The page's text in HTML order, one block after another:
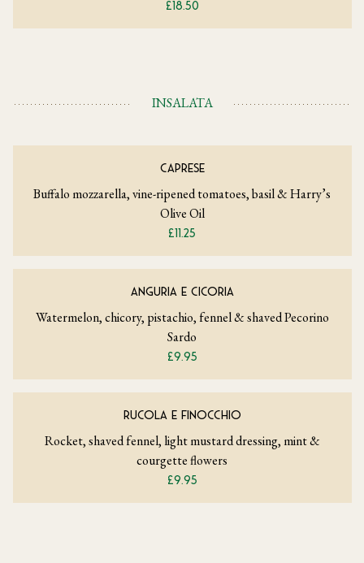
£18.50
INSALATA
CAPRESE
Buffalo mozzarella, vine-ripened tomatoes, basil & Harry’s
Olive Oil
£11.25
ANGURIA E CICORIA
Watermelon, chicory, pistachio, fennel & shaved Pecorino
Sardo
£9.95
RUCOLA E FINOCCHIO
Rocket, shaved fennel, light mustard dressing, mint &
courgette flowers
£9.95